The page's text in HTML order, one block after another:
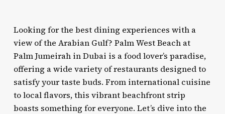
Looking for the best dining experiences with a
view of the Arabian Gulf? Palm West Beach at
Palm Jumeirah in Dubai is a food lover’s paradise,
offering a wide variety of restaurants designed to
satisfy your taste buds. From international cuisine
to local flavors, this vibrant beachfront strip
boasts something for everyone. Let’s dive into the